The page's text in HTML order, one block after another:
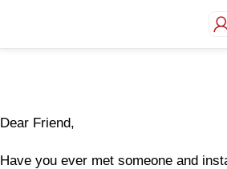
“Do Not Read This
Want A New Way
Dear Friend,
Have you ever met someone and